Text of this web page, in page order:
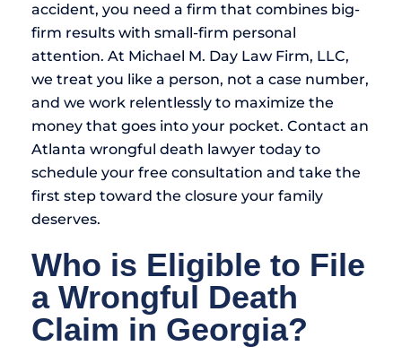
accident, you need a firm that combines big-
firm results with small-firm personal
attention. At Michael M. Day Law Firm, LLC,
we treat you like a person, not a case number,
and we work relentlessly to maximize the
money that goes into your pocket. Contact an
Atlanta wrongful death lawyer today to
schedule your free consultation and take the
first step toward the closure your family
deserves.
Who is Eligible to File
a Wrongful Death
Claim in Georgia?